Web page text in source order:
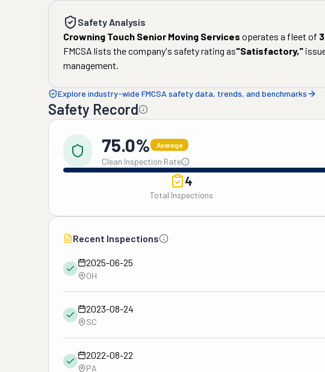
Safety Analysis
Crowning Touch Senior Moving Services operates a fleet of 3
FMCSA lists the company's safety rating as"Satisfactory,"
management.
Explore industry-wide FMCSA safety data, trends, and benchmarks
Safety Record
75.0% Average
Clean Inspection Rate
4
Total Inspections
Recent Inspections
2025-06-25
OH
2023-08-24
SC
2022-08-22
PA